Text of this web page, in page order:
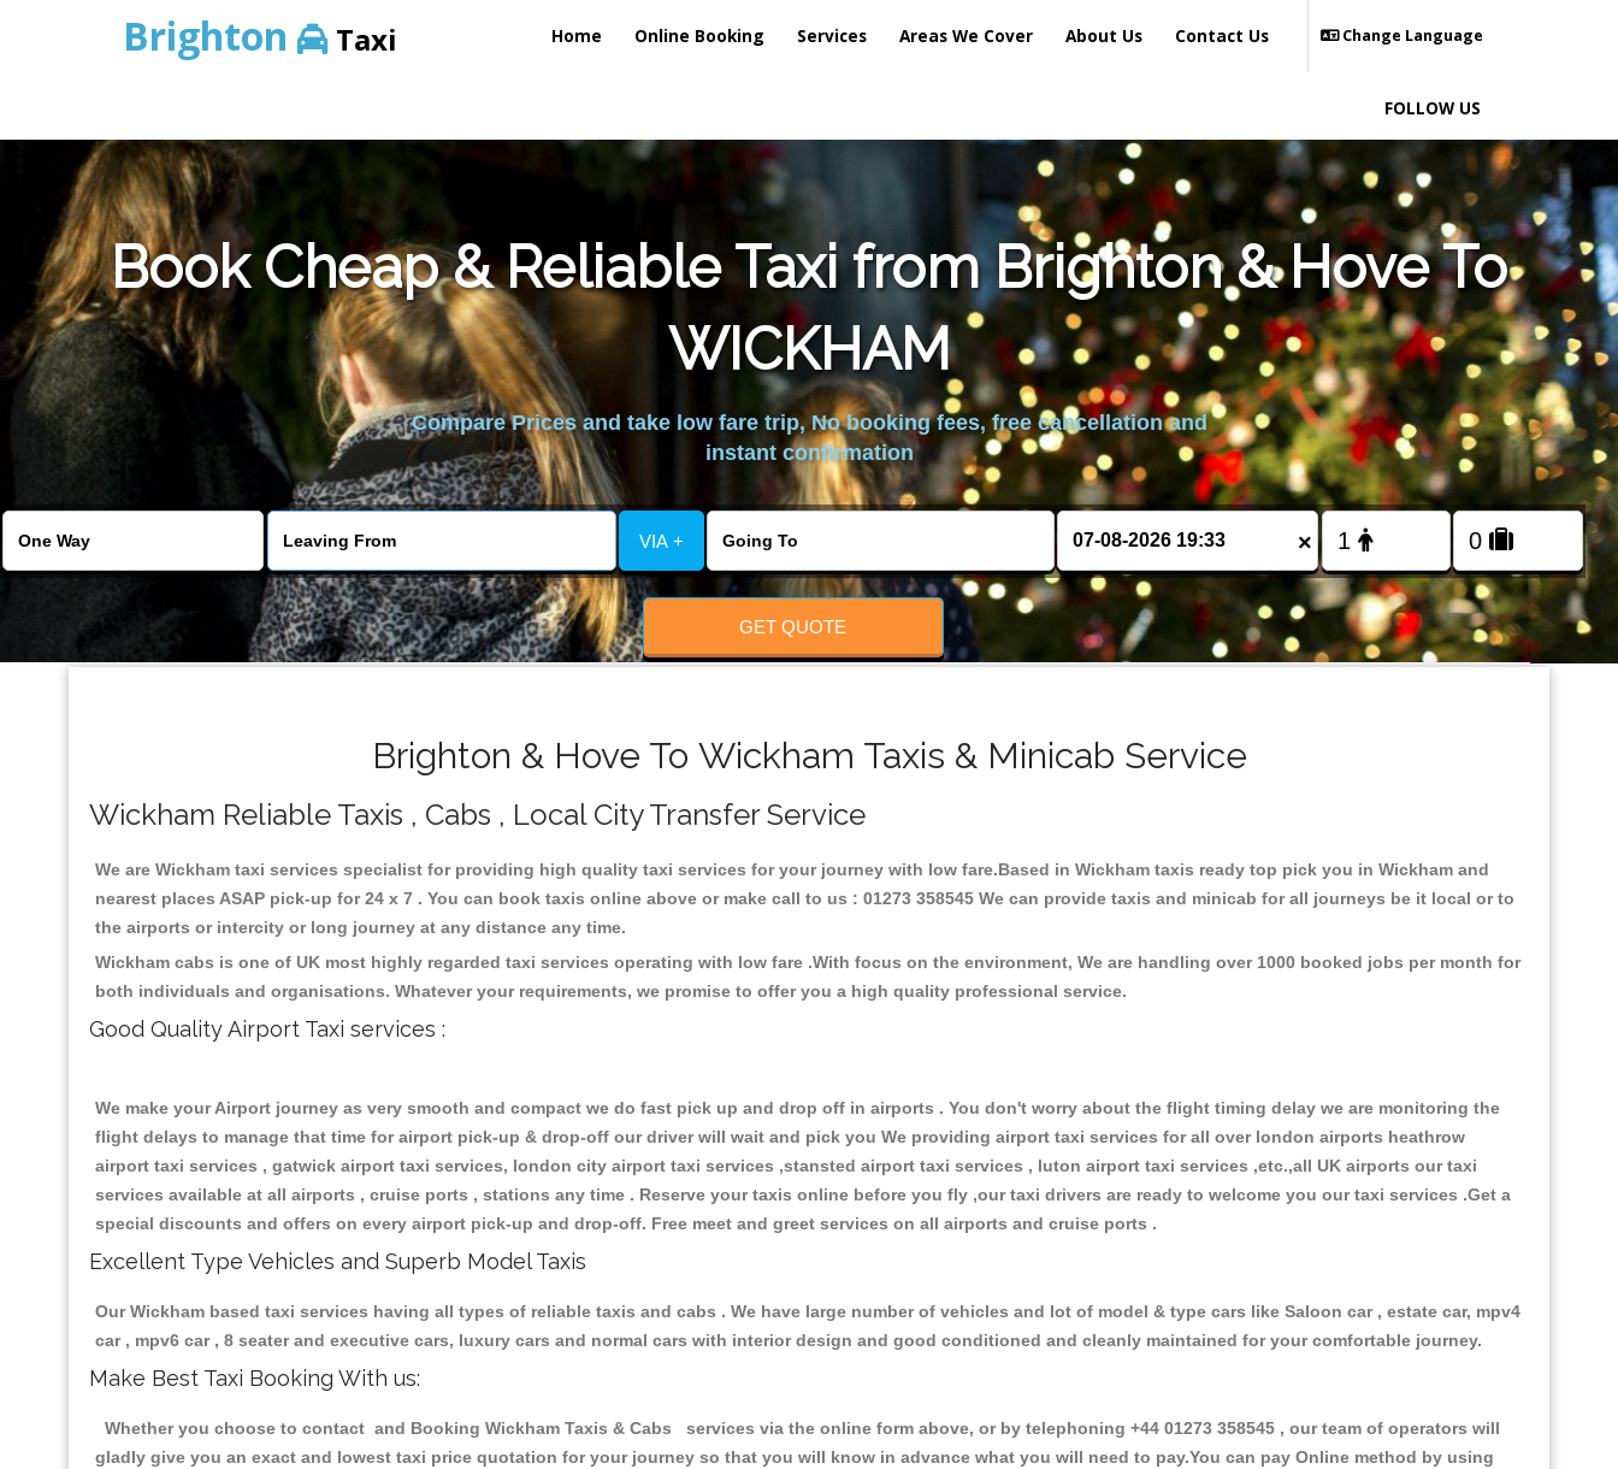
Brighton Taxi Home Online Booking Services Areas We Cover About Us Contact Us Change Language
FOLLOW US
Book Cheap & Reliable Taxi from Brighton & Hove To
WICKHAM
Compare Prices and take low fare trip, No booking fees, free cancellation and
instant confirmation
VIA + ×
GET QUOTE
Brighton & Hove To Wickham Taxis & Minicab Service
Wickham Reliable Taxis , Cabs , Local City Transfer Service
We are Wickham taxi services specialist for providing high quality taxi services for your journey with low fare.Based in Wickham taxis ready top pick you in Wickham and
nearest places ASAP pick-up for 24 x 7 . You can book taxis online above or make call to us : 01273 358545 We can provide taxis and minicab for all journeys be it local or to
the airports or intercity or long journey at any distance any time.
Wickham cabs is one of UK most highly regarded taxi services operating with low fare .With focus on the environment, We are handling over 1000 booked jobs per month for
both individuals and organisations. Whatever your requirements, we promise to offer you a high quality professional service.
Good Quality Airport Taxi services :
We make your Airport journey as very smooth and compact we do fast pick up and drop off in airports . You don't worry about the flight timing delay we are monitoring the
flight delays to manage that time for airport pick-up & drop-off our driver will wait and pick you We providing airport taxi services for all over london airports heathrow
airport taxi services , gatwick airport taxi services, london city airport taxi services ,stansted airport taxi services , luton airport taxi services ,etc.,all UK airports our taxi
services available at all airports , cruise ports , stations any time . Reserve your taxis online before you fly ,our taxi drivers are ready to welcome you our taxi services .Get a
special discounts and offers on every airport pick-up and drop-off. Free meet and greet services on all airports and cruise ports .
Excellent Type Vehicles and Superb Model Taxis
Our Wickham based taxi services having all types of reliable taxis and cabs . We have large number of vehicles and lot of model & type cars like Saloon car , estate car, mpv4
car , mpv6 car , 8 seater and executive cars, luxury cars and normal cars with interior design and good conditioned and cleanly maintained for your comfortable journey.
Make Best Taxi Booking With us:
Whether you choose to contact and Booking Wickham Taxis & Cabs services via the online form above, or by telephoning +44 01273 358545 , our team of operators will
gladly give you an exact and lowest taxi price quotation for your journey so that you will know in advance what you will need to pay.You can pay Online method by using